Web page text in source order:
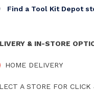
Find a Tool Kit Depot
& IN-STORE
HOME DELIVERY
A STORE FOR